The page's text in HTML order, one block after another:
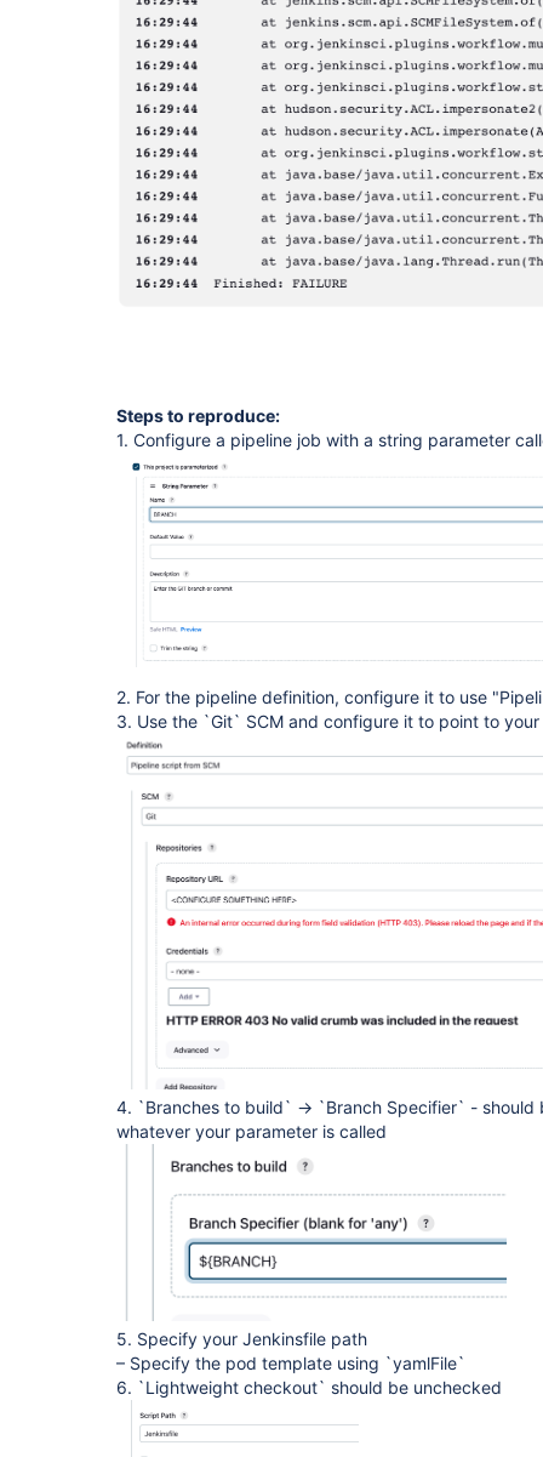
Steps to reproduce:
1. Configure a pipeline job with a string parameter
2. For the pipeline definition, configure it to use
3. Use the `Git` SCM and configure it to point to
4. `Branches to build` -> `Branch Specifier` - should
whatever your parameter is called
5. Specify your Jenkinsfile path
– Specify the pod template using `yamlFile`
6. `Lightweight checkout` should be unchecked